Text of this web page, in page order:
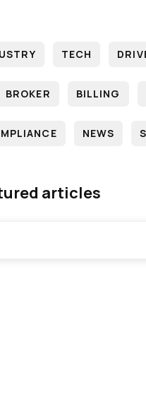
TECH
BROKER BILLING
NEWS
articles